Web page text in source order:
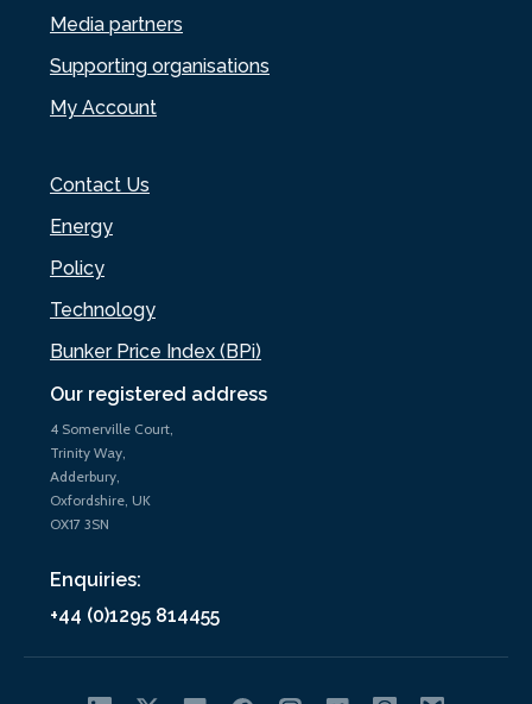
Our registered address
4 Somerville Court,
Trinity Way,
Adderbury,
Oxfordshire, UK
OX17 3SN
Enquiries:
+44 (0)1295 814455
Media partners
Supporting organisations
My Account
Contact Us
Energy
Policy
Technology
Bunker Price Index (BPi)